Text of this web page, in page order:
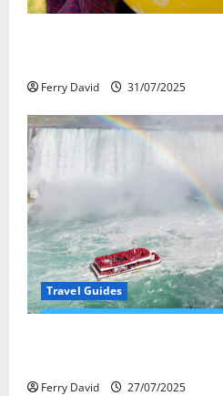
Ferry David 31/07/2025
Travel Guides
Ferry David 27/07/2025